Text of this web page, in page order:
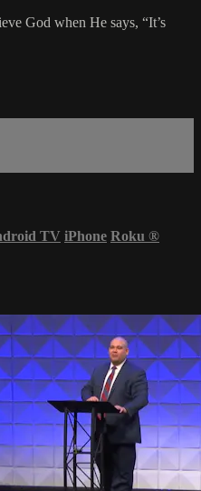
God when He says, “It’s
TV iPhone Roku ®